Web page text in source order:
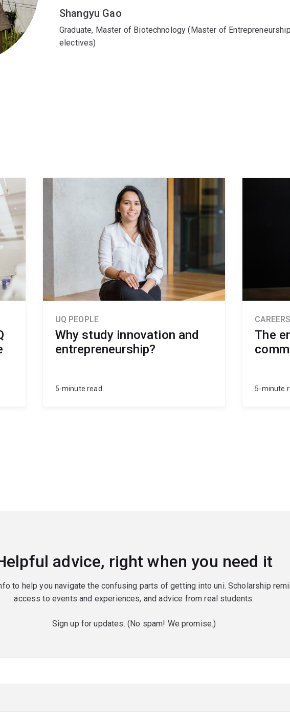
Shangyu Gao
Graduate, Master of Biotechnology (Master of
electives)
UQ PEOPLE
Why study innovation and
entrepreneurship?
5-minute read
CAREERS
The
5-minute
advice, right when you need it
to help you navigate the confusing parts of getting into uni. Scholarship
access to events and experiences, and advice from real students.
Sign up for updates. (No spam! We promise.)